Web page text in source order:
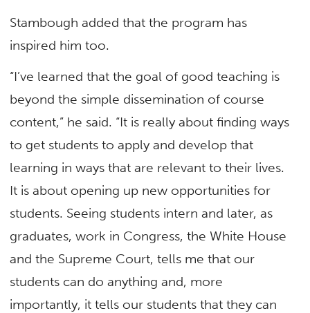
Stambough added that the program has
inspired him too.
“I’ve learned that the goal of good teaching is
beyond the simple dissemination of course
content,” he said. “It is really about finding ways
to get students to apply and develop that
learning in ways that are relevant to their lives.
It is about opening up new opportunities for
students. Seeing students intern and later, as
graduates, work in Congress, the White House
and the Supreme Court, tells me that our
students can do anything and, more
importantly, it tells our students that they can